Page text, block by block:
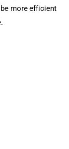
more efficient